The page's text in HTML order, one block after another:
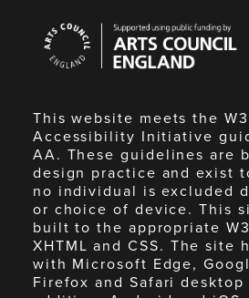
Council
England
This website meets the
Accessibility Initiative
AA. These guidelines are
design practice and exist
no individual is excluded
or choice of device. This
built to the appropriate
XHTML and CSS. The site
with Microsoft Edge,
Firefox and Safari desktop